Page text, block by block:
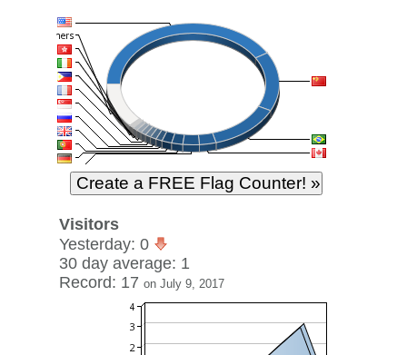
Visitors
Yesterday: 0
30 day average: 1
Record: 17 on July 9, 2017